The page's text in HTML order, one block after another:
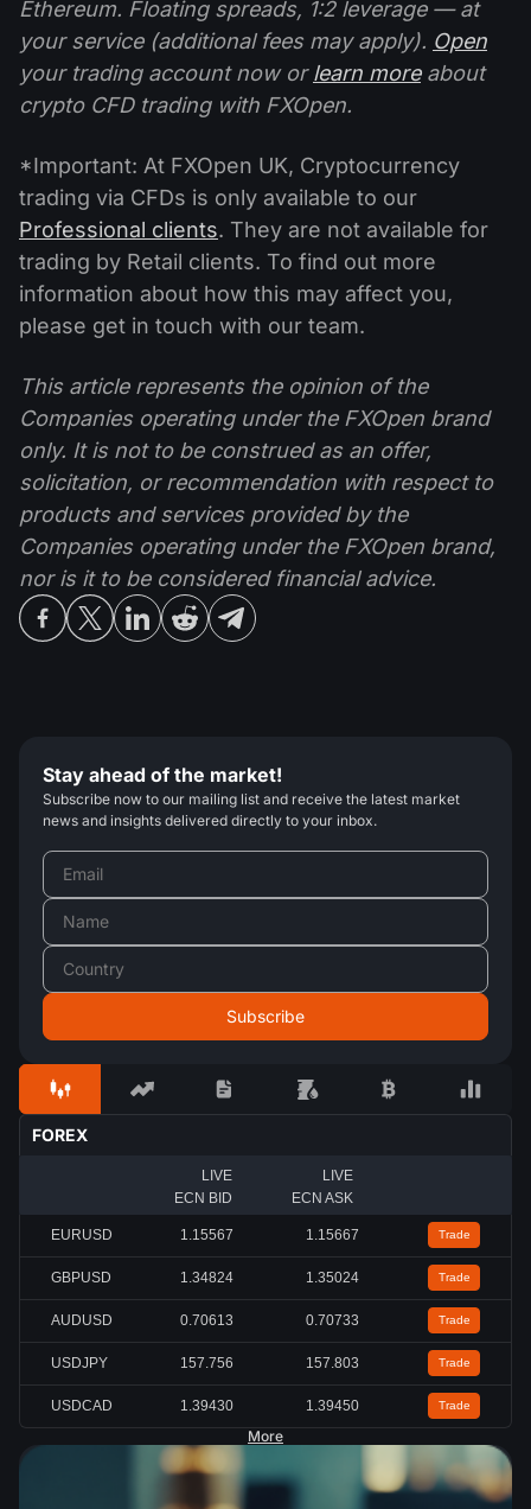
Ethereum. Floating spreads, 1:2 leverage — at
your service (additional fees may apply). Open
your trading account now orlearn moreabout
crypto CFD trading with FXOpen.
*Important: At FXOpen UK, Cryptocurrency
trading via CFDs is only available to our
Professional clients. They are not available for
trading by Retail clients. To find out more
information about how this may affect you,
please get in touch with our team.
This article represents the opinion of the
Companies operating under the FXOpen brand
only. It is not to be construed as an offer,
solicitation, or recommendation with respect to
products and services provided by the
Companies operating under the FXOpen brand,
nor is it to be considered financial advice.
Stay ahead of the market!
Subscribe now to our mailing list and receive the latest market
news and insights delivered directly to your inbox.
FOREX
LIVE
ECN BID
LIVE
ECN ASK
EURUSD 1.15567 1.15667 Trade
GBPUSD 1.34824 1.35024 Trade
AUDUSD 0.70613 0.70733 Trade
USDJPY 157.756 157.803 Trade
USDCAD 1.39430 1.39450 Trade
More